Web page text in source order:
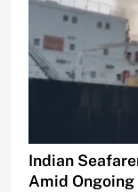
Indian
Amid